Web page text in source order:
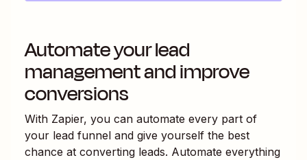
Automate your lead
management and improve
conversions
With Zapier, you can automate every part of
your lead funnel and give yourself the best
chance at converting leads. Automate everything